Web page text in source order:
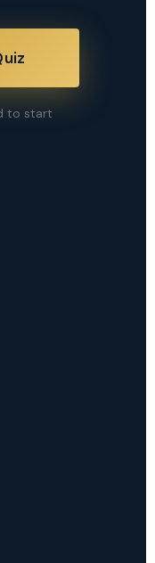
to start